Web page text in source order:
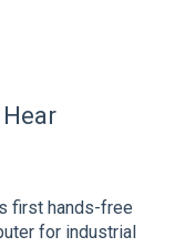
first hands-free
for industrial